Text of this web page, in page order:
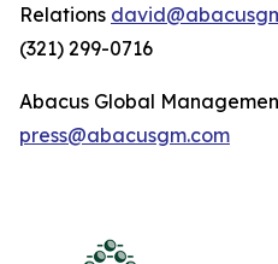
Relations
(321) 299-0716
Abacus Global
press@abacusgm.com